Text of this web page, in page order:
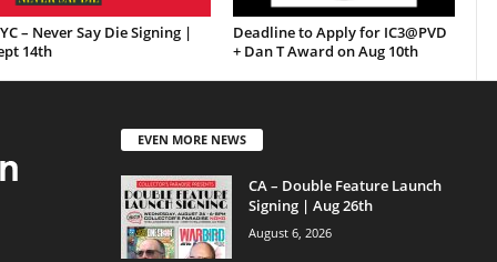
– Never Say Die Signing |
14th
Deadline to Apply for IC3@PVD
+ Dan T Award on Aug 10th
EVEN MORE NEWS
CA – Double Feature Launch
Signing | Aug 26th
August 6, 2026